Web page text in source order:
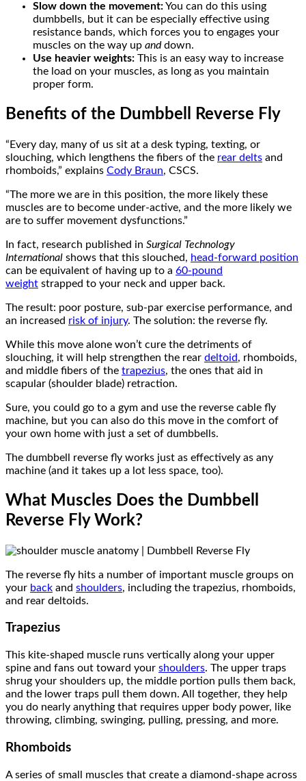
Slow down the movement:You can do this using
dumbbells, but it can be especially effective using
resistance bands, which forces you to engages your
muscles on the way up anddown.
Use heavier weights: This is an easy way to increase
the load on your muscles, as long as you maintain
proper form.
Benefits of the Dumbbell Reverse Fly
“Every day, many of us sit at a desk typing, texting, or
slouching, which lengthens the fibers of the rear delts and
rhomboids,” explains Cody Braun, CSCS.
“The more we are in this position, the more likely these
muscles are to become under-active, and the more likely we
are to suffer movement dysfunctions.”
In fact, research published in Surgical Technology
International shows that this slouched, head-forward position
can be equivalent of having up to a 60-pound
weight strapped to your neck and upper back.
The result: poor posture, sub-par exercise performance, and
an increased risk of injury. The solution: the reverse fly.
While this move alone won’t cure the detriments of
slouching, it will help strengthen the rear deltoid, rhomboids,
and middle fibers of the trapezius, the ones that aid in
scapular (shoulder blade) retraction.
Sure, you could go to a gym and use the reverse cable fly
machine, but you can also do this move in the comfort of
your own home with just a set of dumbbells.
The dumbbell reverse fly works just as effectively as any
machine (and it takes up a lot less space, too).
What Muscles Does the Dumbbell
Reverse Fly Work?
The reverse fly hits a number of important muscle groups on
your back and shoulders, including the trapezius, rhomboids,
and rear deltoids.
Trapezius
This kite-shaped muscle runs vertically along your upper
spine and fans out toward your shoulders. The upper traps
shrug your shoulders up, the middle portion pulls them back,
and the lower traps pull them down. All together, they help
you do nearly anything that requires upper body power, like
throwing, climbing, swinging, pulling, pressing, and more.
Rhomboids
A series of small muscles that create a diamond-shape across